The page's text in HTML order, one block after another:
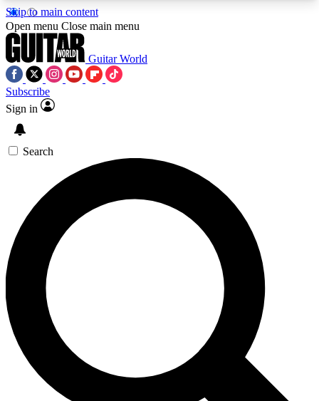
Skip to main content
5
PREMIUM BENEFITSACCESS AVAILABLE
SIGN UP TO GUITAR WORLD
BACKSTAGE PASS
For the quickest way to join, enter your email
below. We’ll send a confirmation email and sign
you up to Guitar World newsletters with the latest
news, gear reviews, lessons and exclusive offers.
Contact me with news and offers from other Future
brands
Open menu Close main menu
Guitar World
Subscribe
Sign in
Search